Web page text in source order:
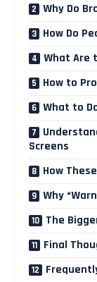
Why Do
How Do
What Are
How to
What to
Screens
How
Why
The
Final